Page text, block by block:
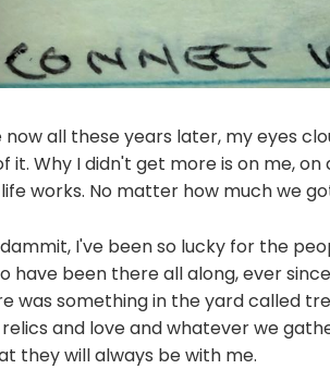
now all these years later, my eyes
it. Why I didn't get more is on me,
works. No matter how much we
I've been so lucky for the
have been there all along, ever
was something in the yard called
and love and whatever we
they will always be with me.